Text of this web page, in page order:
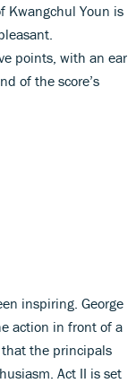
Kwangchul Youn is
points, with an ear
of the score’s
inspiring. George
action in front of a
that the principals
Act II is set